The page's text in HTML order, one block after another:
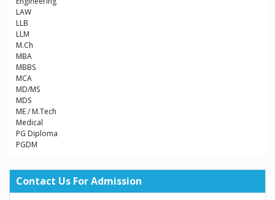
LAW
LLB
LLM
M.Ch
MBA
MBBS
MCA
MD/MS
MDS
ME / M.Tech
Medical
PG Diploma
PGDM
Contact Us For Admission